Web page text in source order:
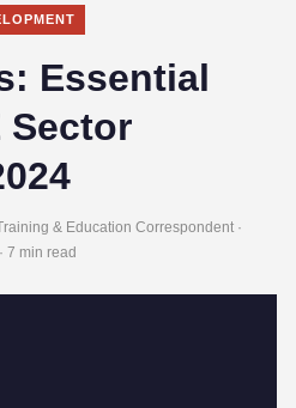
Essential
Sector
& Education Correspondent ·
· 7 min read